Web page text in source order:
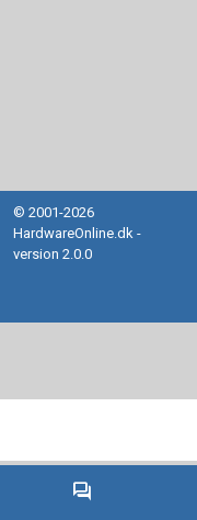
forum
© 2001-2026
HardwareOnline.dk -
version 2.0.0